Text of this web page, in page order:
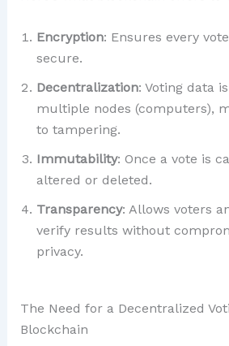
Encryption: Ensures every
secure.
Decentralization: Voting data
multiple nodes (computers),
to tampering.
Immutability: Once a vote is
altered or deleted.
Transparency: Allows voters
verify results without
privacy.
The Need for a Decentralized
Blockchain